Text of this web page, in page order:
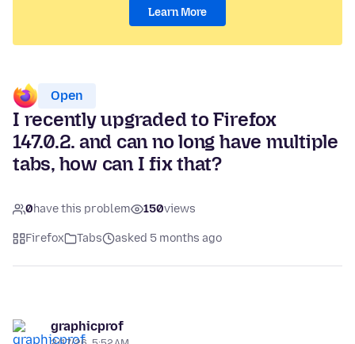
Learn More
Open
I recently upgraded to Firefox
147.0.2. and can no long have multiple
tabs, how can I fix that?
0have this problem 150views
Firefox Tabs asked 5 months ago
graphicprof